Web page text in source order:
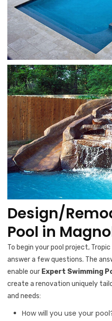
Design/
Pool in
To begin your pool project,
answer a few questions. The
enable our Expert Swimming
create a renovation uniquely
and needs:
How will you use your